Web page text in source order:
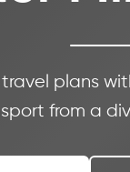
plans
from a